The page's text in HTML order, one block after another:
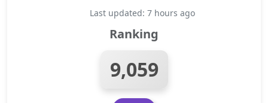
Last updated: 7 hours ago
Ranking
9,059